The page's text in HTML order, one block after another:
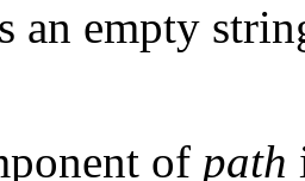
an empty
of path